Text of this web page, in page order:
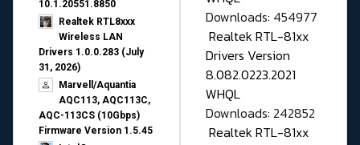
10.1.20551.8850
Realtek RTL8xxx
Wireless LAN
Drivers 1.0.0.283 (July
31, 2026)
Marvell/Aquantia
AQC113, AQC113C,
AQC-113CS (10Gbps)
Firmware Version 1.5.45
Downloads: 454977
Realtek RTL-81xx
Drivers Version
8.082.0223.2021
WHQL
Downloads: 242852
Realtek RTL-81xx